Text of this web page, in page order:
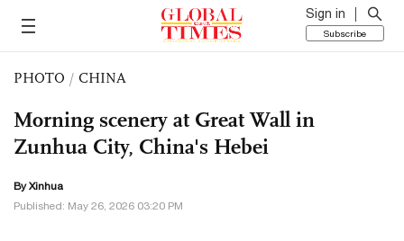
Sign in
Subscribe
PHOTO / CHINA
Morning scenery at Great Wall in
Zunhua City, China's Hebei
By Xinhua
Published: May 26, 2026 03:20 PM